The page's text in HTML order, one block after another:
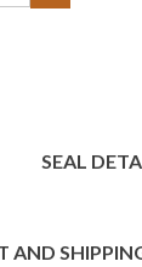
SEAL
AND